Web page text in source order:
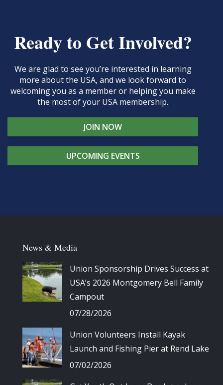
Ready to Get Involved?
We are glad to see you’re interested in learning
more about the USA, and we look forward to
welcoming you as a member or helping you make
the most of your USA membership.
JOIN NOW
UPCOMING EVENTS
News & Media
Union Sponsorship Drives Success at
USA’s 2026 Montgomery Bell Family
Campout
07/28/2026
Union Volunteers Install Kayak
Launch and Fishing Pier at Rend Lake
07/02/2026